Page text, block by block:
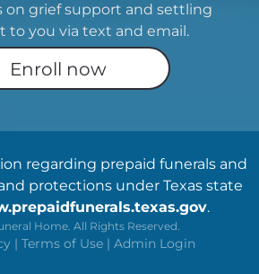
on grief support and settling
to you via text and email.
Enroll now
regarding prepaid funerals and
protections under Texas state
.
Home. All Rights Reserved.
| Terms of Use | Admin Login